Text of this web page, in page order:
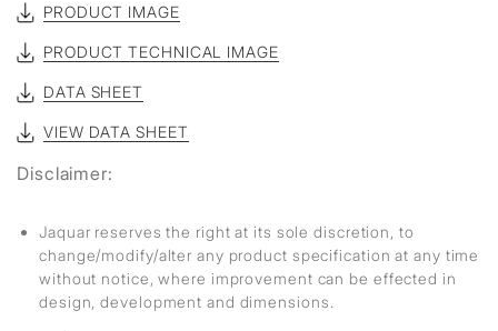
PRODUCT IMAGE
PRODUCT TECHNICAL IMAGE
DATA SHEET
VIEW DATA SHEET
Disclaimer:
Jaquar reserves the right at its sole discretion, to
change/modify/alter any product specification at any time
without notice, where improvement can be effected in
design, development and dimensions.